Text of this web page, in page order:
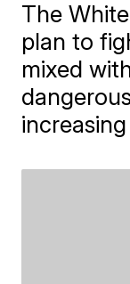
The
plan to
mixed